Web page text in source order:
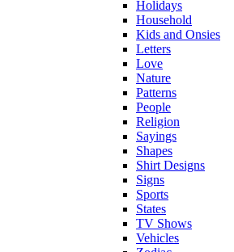
Holidays
Household
Kids and Onsies
Letters
Love
Nature
Patterns
People
Religion
Sayings
Shapes
Shirt Designs
Signs
Sports
States
TV Shows
Vehicles